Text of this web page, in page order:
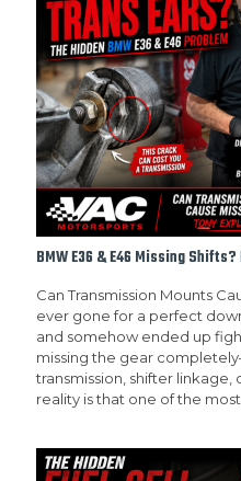
BMW E36 & E46 Missing Shifts?
Can Transmission Mounts
ever gone for a perfect
and somehow ended up
missing the gear
transmission, shifter linkage,
reality is that one of the most